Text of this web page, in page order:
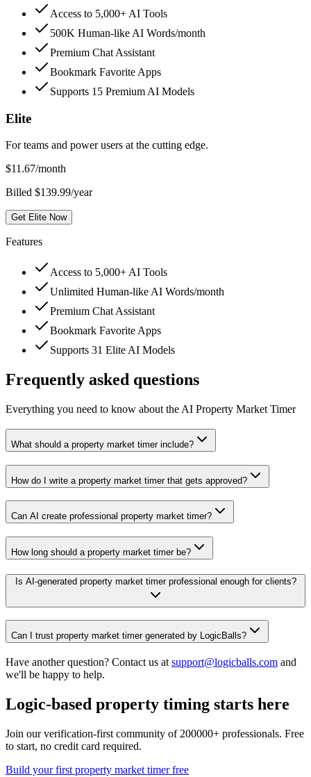
Access to 5,000+ AI Tools
500K Human-like AI Words/month
Premium Chat Assistant
Bookmark Favorite Apps
Supports 15 Premium AI Models
Elite
For teams and power users at the cutting edge.
$11.67/month
Billed $139.99/year
Get Elite Now
Features
Access to 5,000+ AI Tools
Unlimited Human-like AI Words/month
Premium Chat Assistant
Bookmark Favorite Apps
Supports 31 Elite AI Models
Frequently asked questions
Everything you need to know about the AI Property Market Timer
What should a property market timer include?
How do I write a property market timer that gets approved?
Can AI create professional property market timer?
How long should a property market timer be?
Is AI-generated property market timer professional enough for clients?
Can I trust property market timer generated by LogicBalls?
Have another question? Contact us at support@logicballs.com and
we'll be happy to help.
Logic-based property timing starts here
Join our verification-first community of 200000+ professionals. Free
to start, no credit card required.
Build your first property market timer free